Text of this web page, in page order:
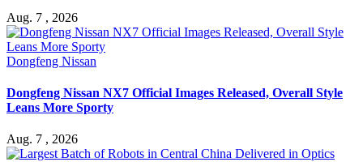
Aug. 7 , 2026
Dongfeng Nissan
Dongfeng Nissan NX7 Official Images Released, Overall Style
Leans More Sporty
Aug. 7 , 2026